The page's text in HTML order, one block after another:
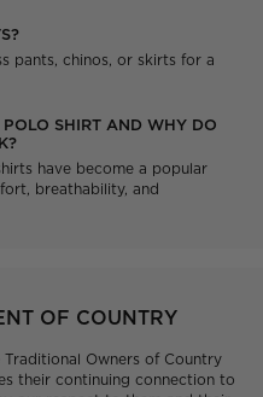
pants, chinos, or skirts for a
SHIRT AND WHY DO
have become a popular
breathability, and
OF COUNTRY
Owners of Country
their continuing connection to